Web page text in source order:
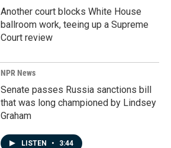
Another court blocks White House
ballroom work, teeing up a Supreme
Court review
NPR News
Senate passes Russia sanctions bill
that was long championed by Lindsey
Graham
LISTEN • 3:44